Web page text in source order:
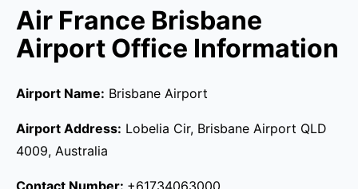
Air France Brisbane
Airport Office Information
Airport Name: Brisbane Airport
Airport Address: Lobelia Cir, Brisbane Airport QLD
4009, Australia